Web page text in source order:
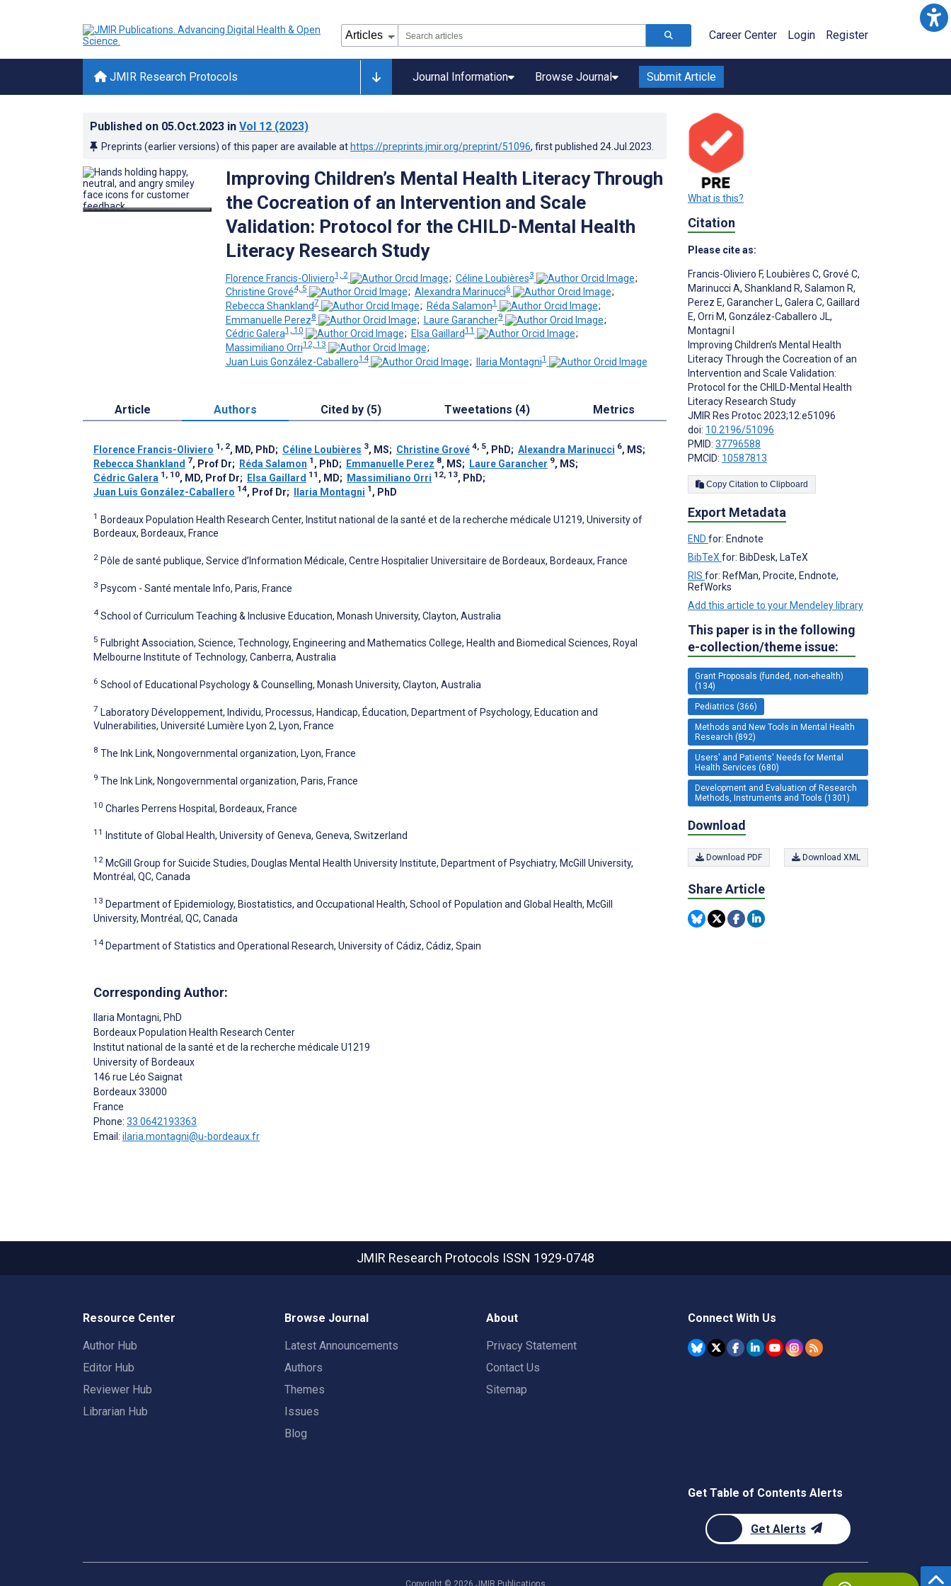
Career Center Login Register
JMIR Research Protocols Journal Information Browse Journal Submit Article
Published on 05.Oct.2023 in Vol 12 (2023)
Preprints (earlier versions) of this paper are available at https://preprints.jmir.org/preprint/51096, first published 24.Jul.2023
Improving Children’s Mental Health Literacy Through
the Cocreation of an Intervention and Scale
Validation: Protocol for the CHILD-Mental Health
Literacy Research Study
Florence Francis-Oliviero1, 2 ; Céline Loubières3
;
Christine Grové4, 5 ; Alexandra Marinucci6
;
Rebecca Shankland7 ; Réda Salamon1
;
Emmanuelle Perez8 ; Laure Garancher9
;
Cédric Galera1, 10 ; Elsa Gaillard11
;
Massimiliano Orri12, 13
;
Juan Luis González-Caballero14 ; Ilaria Montagni1
Article Authors Cited by (5) Tweetations (4) Metrics
Florence Francis-Oliviero 1, 2, MD, PhD; Céline Loubières 3, MS; Christine Grové 4, 5, PhD; Alexandra Marinucci 6, MS;
Rebecca Shankland 7, Prof Dr; Réda Salamon 1 , PhD; Emmanuelle Perez 8, MS; Laure Garancher 9, MS;
Cédric Galera 1, 10, MD, Prof Dr; Elsa Gaillard 11 , MD; Massimiliano Orri 12, 13, PhD;
Juan Luis González-Caballero 14, Prof Dr; Ilaria Montagni 1 , PhD
1 Bordeaux Population Health Research Center, Institut national de la santé et de la recherche médicale U1219, University of
Bordeaux, Bordeaux, France
2 Pôle de santé publique, Service d’Information Médicale, Centre Hospitalier Universitaire de Bordeaux, Bordeaux, France
3 Psycom - Santé mentale Info, Paris, France
4 School of Curriculum Teaching & Inclusive Education, Monash University, Clayton, Australia
5 Fulbright Association, Science, Technology, Engineering and Mathematics College, Health and Biomedical Sciences, Royal
Melbourne Institute of Technology, Canberra, Australia
6 School of Educational Psychology & Counselling, Monash University, Clayton, Australia
7 Laboratory Développement, Individu, Processus, Handicap, Éducation, Department of Psychology, Education and
Vulnerabilities, Université Lumière Lyon 2, Lyon, France
8 The Ink Link, Nongovernmental organization, Lyon, France
9 The Ink Link, Nongovernmental organization, Paris, France
10 Charles Perrens Hospital, Bordeaux, France
11 Institute of Global Health, University of Geneva, Geneva, Switzerland
12 McGill Group for Suicide Studies, Douglas Mental Health University Institute, Department of Psychiatry, McGill University,
Montréal, QC, Canada
13 Department of Epidemiology, Biostatistics, and Occupational Health, School of Population and Global Health, McGill
University, Montréal, QC, Canada
14 Department of Statistics and Operational Research, University of Cádiz, Cádiz, Spain
Corresponding Author:
Ilaria Montagni, PhD
Bordeaux Population Health Research Center
Institut national de la santé et de la recherche médicale U1219
University of Bordeaux
146 rue Léo Saignat
Bordeaux33000
France
Phone: 33 0642193363
Email: ilaria.montagni@u-bordeaux.fr
What is this?
Citation
Please cite as:
Francis-Oliviero F, Loubières C, Grové C,
Marinucci A, Shankland R, Salamon R,
Perez E, Garancher L, Galera C, Gaillard
E, Orri M, González-Caballero JL,
Montagni I
Improving Children’s Mental Health
Literacy Through the Cocreation of an
Intervention and Scale Validation:
Protocol for the CHILD-Mental Health
Literacy Research Study
JMIR Res Protoc 2023;12:e51096
doi: 10.2196/51096
PMID: 37796588
PMCID: 10587813
Copy Citation to Clipboard
Export Metadata
END for: Endnote
BibTeXfor: BibDesk, LaTeX
RIS for: RefMan, Procite, Endnote,
RefWorks
Add this article to your Mendeley library
This paper is in the following
e-collection/theme issue:
Grant Proposals (funded, non-ehealth)
(134)
Pediatrics (366)
Methods and New Tools in Mental Health
Research (892)
Users' and Patients' Needs for Mental
Health Services (680)
Development and Evaluation of Research
Methods, Instruments and Tools (1301)
Download
Download PDF Download XML
Share Article
JMIR Research Protocols ISSN 1929-0748
Resource Center
Author Hub
Editor Hub
Reviewer Hub
Librarian Hub
Browse Journal
Latest Announcements
Authors
Themes
Issues
Blog
About
Privacy Statement
Contact Us
Sitemap
Connect With Us
Get Table of Contents Alerts
Get Alerts
Copyright © 2026 JMIR Publications